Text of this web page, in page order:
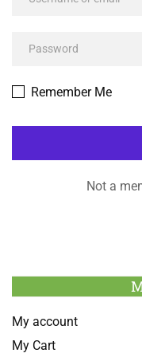
Remember Me
Not a
My account
My Cart